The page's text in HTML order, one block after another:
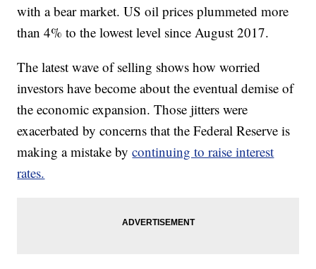
with a bear market. US oil prices plummeted more
than 4% to the lowest level since August 2017.
The latest wave of selling shows how worried
investors have become about the eventual demise of
the economic expansion. Those jitters were
exacerbated by concerns that the Federal Reserve is
making a mistake bycontinuing to raise interest
rates.